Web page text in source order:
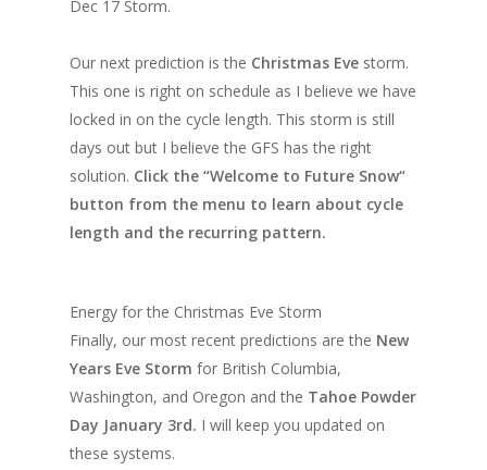
Dec 17 Storm.
Our next prediction is the Christmas Eve storm.
This one is right on schedule as I believe we have
locked in on the cycle length. This storm is still
days out but I believe the GFS has the right
solution. Click the “Welcome to Future Snow“
button from the menu to learn about cycle
length and the recurring pattern.
Energy for the Christmas Eve Storm
Finally, our most recent predictions are the New
Years Eve Storm for British Columbia,
Washington, and Oregon and the Tahoe Powder
Day January 3rd. I will keep you updated on
these systems.